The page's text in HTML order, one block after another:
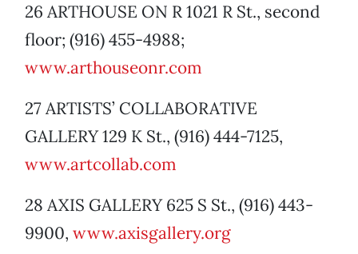
26 ARTHOUSE ON R 1021 R St., second
floor; (916) 455-4988;
www.arthouseonr.com
27 ARTISTS’ COLLABORATIVE
GALLERY 129 K St., (916) 444-7125,
www.artcollab.com
28 AXIS GALLERY 625 S St., (916) 443-
9900, www.axisgallery.org